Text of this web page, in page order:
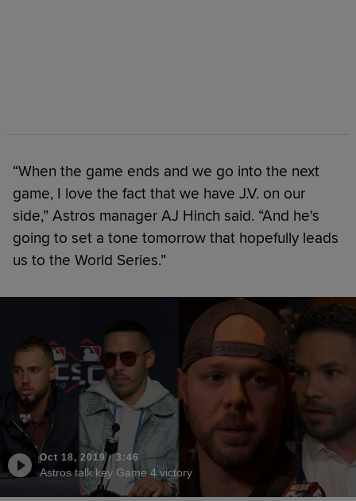
“When the game ends and we go into the next
game, I love the fact that we have J.V. on our
side,” Astros manager AJ Hinch said. “And he's
going to set a tone tomorrow that hopefully leads
us to the World Series.”
Oct 18, 2019·3:46
Astros talk key Game 4 victory